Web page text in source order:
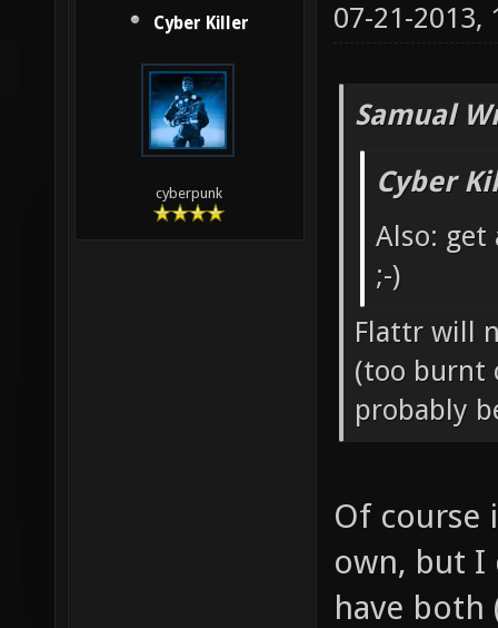
Cyber Killer
cyberpunk
07-21-2013,
Samual
Cyber
Also:
;-)
Flattr will
(too burnt
probably
Of course
own, but
have both